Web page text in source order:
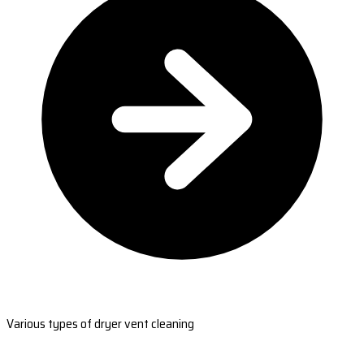
Various types of dryer vent cleaning